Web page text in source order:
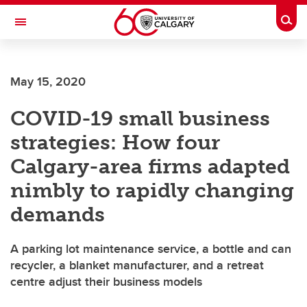
Skip to main content
Toggle Navigation
May 15, 2020
COVID-19 small business
strategies: How four
Calgary-area firms adapted
nimbly to rapidly changing
demands
A parking lot maintenance service, a bottle and can
recycler, a blanket manufacturer, and a retreat
centre adjust their business models